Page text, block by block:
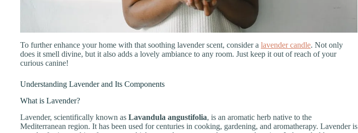
To further enhance your home with that soothing lavender scent, consider a lavender candle. Not only
does it smell divine, but it also adds a lovely ambiance to any room. Just keep it out of reach of your
curious canine!
Understanding Lavender and Its Components
What is Lavender?
Lavender, scientifically known as Lavandula angustifolia, is an aromatic herb native to the
Mediterranean region. It has been used for centuries in cooking, gardening, and aromatherapy. Lavender is